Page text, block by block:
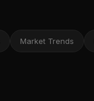
Market Trends